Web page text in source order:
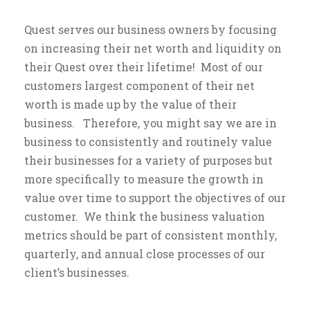
Quest serves our business owners by focusing
on increasing their net worth and liquidity on
their Quest over their lifetime! Most of our
customers largest component of their net
worth is made up by the value of their
business. Therefore, you might say we are in
business to consistently and routinely value
their businesses for a variety of purposes but
more specifically to measure the growth in
value over time to support the objectives of our
customer. We think the business valuation
metrics should be part of consistent monthly,
quarterly, and annual close processes of our
client’s businesses.